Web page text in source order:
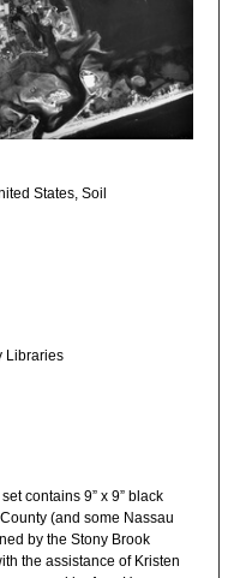
States, Soil
Libraries
contains 9” x 9” black
(and some Nassau
by the Stony Brook
the assistance of Kristen